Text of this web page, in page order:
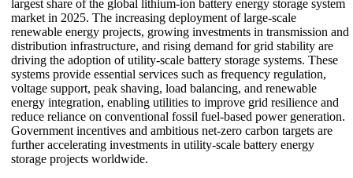
largest share of the global lithium-ion battery energy storage system
market in 2025. The increasing deployment of large-scale
renewable energy projects, growing investments in transmission and
distribution infrastructure, and rising demand for grid stability are
driving the adoption of utility-scale battery storage systems. These
systems provide essential services such as frequency regulation,
voltage support, peak shaving, load balancing, and renewable
energy integration, enabling utilities to improve grid resilience and
reduce reliance on conventional fossil fuel-based power generation.
Government incentives and ambitious net-zero carbon targets are
further accelerating investments in utility-scale battery energy
storage projects worldwide.